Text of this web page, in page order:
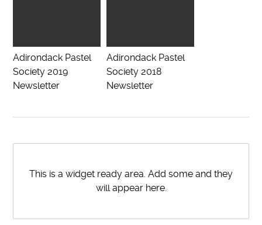
Adirondack Pastel
Society 2019
Newsletter
Adirondack Pastel
Society 2018
Newsletter
This is a widget ready area. Add some and they
will appear here.